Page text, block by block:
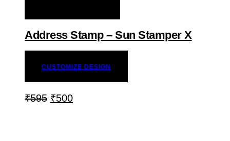
Address Stamp – Sun Stamper X
CUSTOMIZE DESIGN
₹595 ₹500